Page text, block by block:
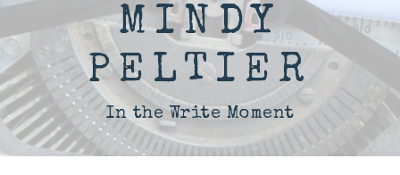
MINDY
PELTIER
In the Write Moment